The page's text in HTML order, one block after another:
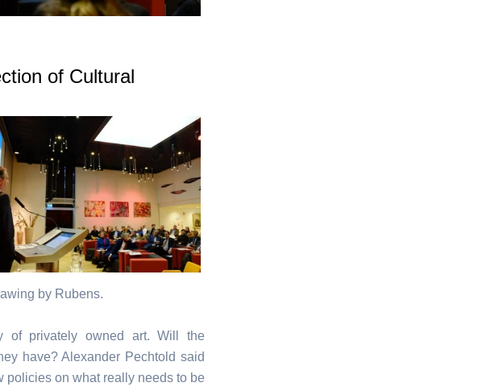
of Cultural
by Rubens.
of privately owned art. Will the
have? Alexander Pechtold said
policies on what really needs to be